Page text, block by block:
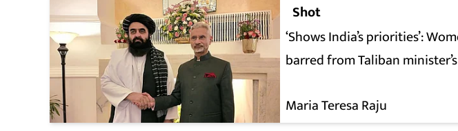
Shot
‘Shows India’s priorities’:
barred from Taliban
Maria Teresa Raju